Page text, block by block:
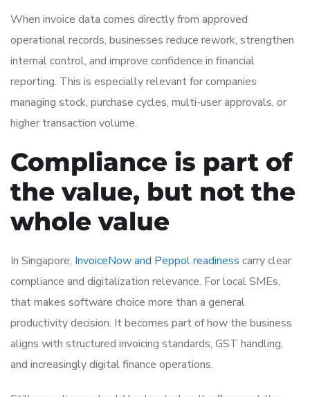
When invoice data comes directly from approved
operational records, businesses reduce rework, strengthen
internal control, and improve confidence in financial
reporting. This is especially relevant for companies
managing stock, purchase cycles, multi-user approvals, or
higher transaction volume.
Compliance is part of
the value, but not the
whole value
In Singapore, InvoiceNow and Peppol readiness carry clear
compliance and digitalization relevance. For local SMEs,
that makes software choice more than a general
productivity decision. It becomes part of how the business
aligns with structured invoicing standards, GST handling,
and increasingly digital finance operations.